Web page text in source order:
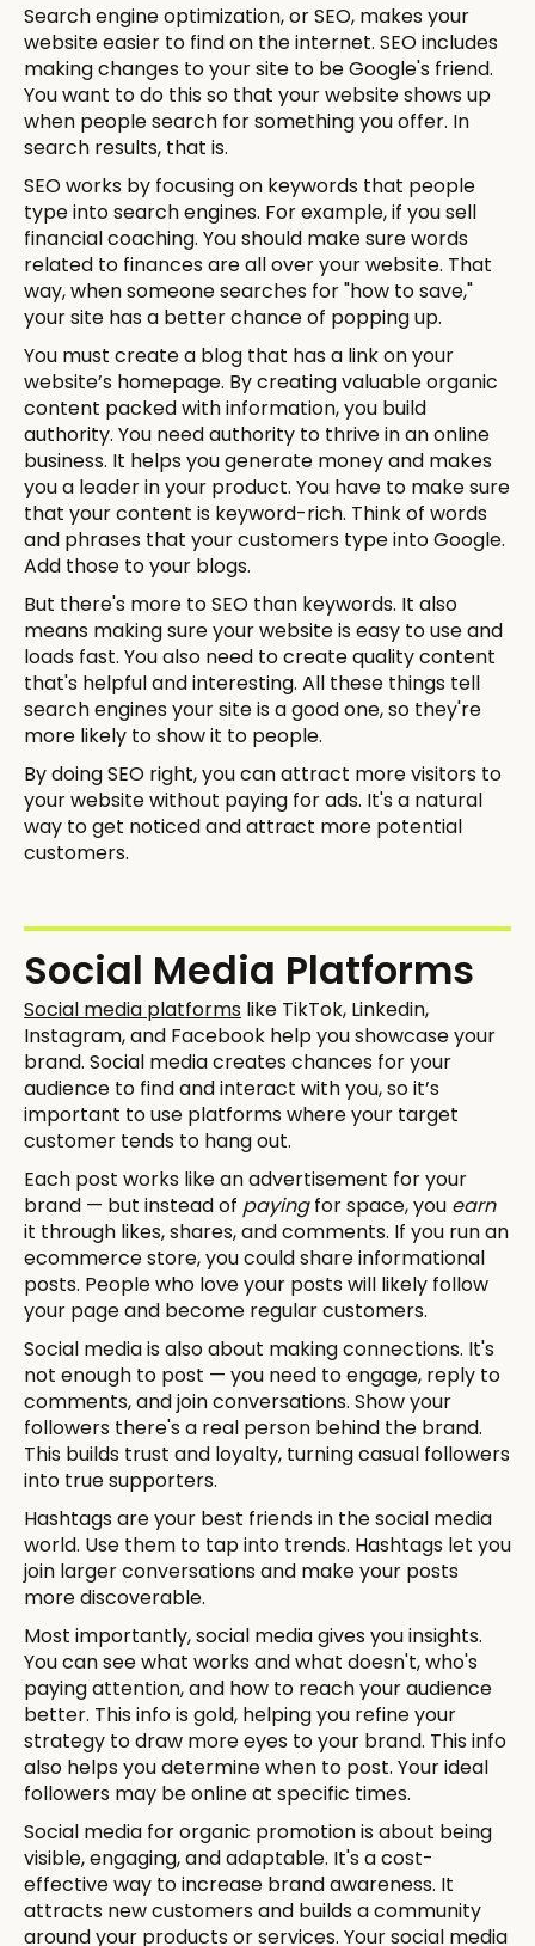
Search engine optimization, or SEO, makes your
website easier to find on the internet. SEO includes
making changes to your site to be Google's friend.
You want to do this so that your website shows up
when people search for something you offer. In
search results, that is.
SEO works by focusing on keywords that people
type into search engines. For example, if you sell
financial coaching. You should make sure words
related to finances are all over your website. That
way, when someone searches for "how to save,"
your site has a better chance of popping up.
You must create a blog that has a link on your
website’s homepage. By creating valuable organic
content packed with information, you build
authority. You need authority to thrive in an online
business. It helps you generate money and makes
you a leader in your product. You have to make sure
that your content is keyword-rich. Think of words
and phrases that your customers type into Google.
Add those to your blogs.
But there's more to SEO than keywords. It also
means making sure your website is easy to use and
loads fast. You also need to create quality content
that's helpful and interesting. All these things tell
search engines your site is a good one, so they're
more likely to show it to people.
By doing SEO right, you can attract more visitors to
your website without paying for ads. It's a natural
way to get noticed and attract more potential
customers.
Social Media Platforms
Social media platforms like TikTok, Linkedin,
Instagram, and Facebook help you showcase your
brand. Social media creates chances for your
audience to find and interact with you, so it’s
important to use platforms where your target
customer tends to hang out.
Each post works like an advertisement for your
brand — but instead of payingfor space, you earn
it through likes, shares, and comments. If you run an
ecommerce store, you could share informational
posts. People who love your posts will likely follow
your page and become regular customers.
Social media is also about making connections. It's
not enough to post — you need to engage, reply to
comments, and join conversations. Show your
followers there's a real person behind the brand.
This builds trust and loyalty, turning casual followers
into true supporters.
Hashtags are your best friends in the social media
world. Use them to tap into trends. Hashtags let you
join larger conversations and make your posts
more discoverable.
Most importantly, social media gives you insights.
You can see what works and what doesn't, who's
paying attention, and how to reach your audience
better. This info is gold, helping you refine your
strategy to draw more eyes to your brand. This info
also helps you determine when to post. Your ideal
followers may be online at specific times.
Social media for organic promotion is about being
visible, engaging, and adaptable. It's a cost-
effective way to increase brand awareness. It
attracts new customers and builds a community
around your products or services. Your social media